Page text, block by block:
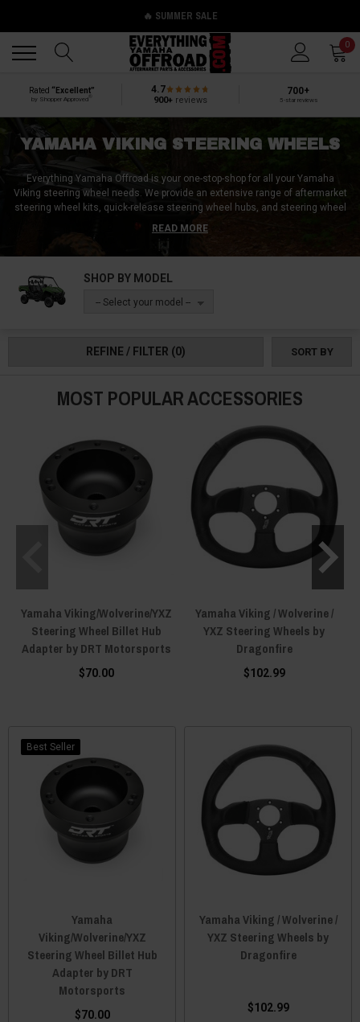
🔥 SUMMER SALE
0
Rated “Excellent”
by Shopper Approved
4.7
900+reviews
700+
5-star reviews
YAMAHA VIKING STEERING WHEELS
Everything Yamaha Offroad is your one-stop-shop for all your Yamaha
Viking steering wheel needs. We provide an extensive range of aftermarket
steering wheel kits, quick-release steering wheel hubs, and steering wheel
covers that are perfect for preserving your new steering wheel. We also
offer helpful tools like Yamaha Viking steering wheel removal toolkits that
for, we've got you covered. Our goal is to make sure that you have
everything you need to enhance your driving experience and get the most
out of your off-road vehicle. So why wait? Visit our website today and
READ MORE
SHOP BY MODEL
-- Select your model --
REFINE / FILTER (0) SORT BY
MOST POPULAR ACCESSORIES
Yamaha Viking/Wolverine/YXZ
Steering Wheel Billet Hub
Adapter by DRT Motorsports
$70.00
Yamaha Viking / Wolverine /
YXZ Steering Wheels by
Dragonfire
$102.99
Best Seller
Yamaha
Viking/Wolverine/YXZ
Steering Wheel Billet Hub
Adapter by DRT
Motorsports
$70.00
Yamaha Viking / Wolverine /
YXZ Steering Wheels by
Dragonfire
$102.99